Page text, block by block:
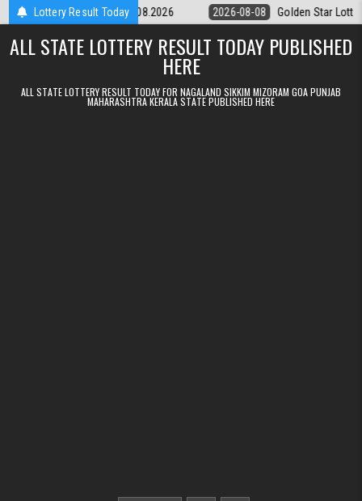
Skip to contentLottery Result Today
9pm Result 08.08.2026 2026-08-08 Golden Star Lottery Result
ALL STATE LOTTERY RESULT TODAY PUBLISHED
HERE
ALL STATE LOTTERY RESULT TODAY FOR NAGALAND SIKKIM MIZORAM GOA PUNJAB
MAHARASHTRA KERALA STATE PUBLISHED HERE